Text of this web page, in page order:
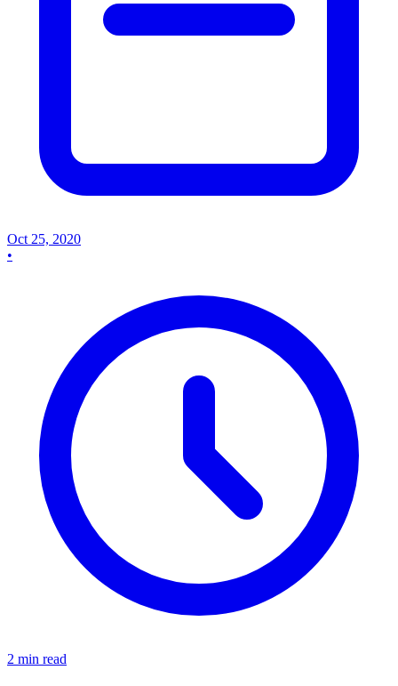
Oct 25, 2020
•
2 min read